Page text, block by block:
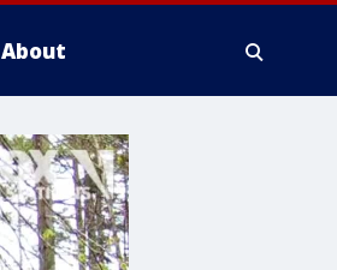
About